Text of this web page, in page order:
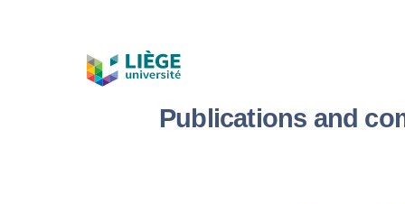
Publications and